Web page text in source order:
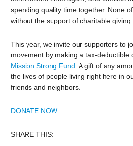
spending quality time together. None
without the support of charitable giving.
This year, we invite our supporters to
movement by making a tax-deductible
Mission Strong Fund. A gift of any
the lives of people living right here in
friends and neighbors.
DONATE NOW
SHARE THIS: